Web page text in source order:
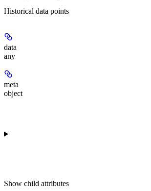
Historical data points
data
any
meta
object
Show child attributes